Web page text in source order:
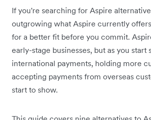
If you're searching for Aspire
outgrowing what Aspire currently
for a better fit before you commit.
early-stage businesses, but as you start
international payments, holding more
accepting payments from overseas
start to show.